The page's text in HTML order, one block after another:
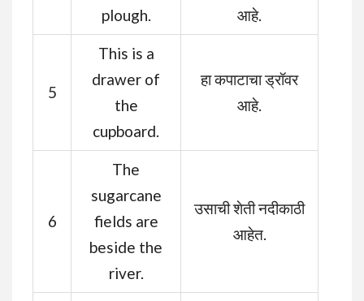
plough.
आहे.
5
This is a
drawer of
the
cupboard.
हा कपाटाचा ड्रॉवर
आहे.
6
The
sugarcane
fields are
beside the
river.
उसाची शेती नदीकाठी
आहेत.